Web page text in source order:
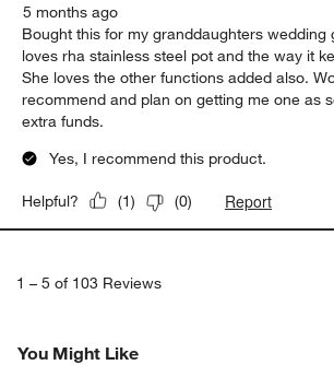
5 months ago
Bought this for my granddaughters wedding
loves rha stainless steel pot and the way it
She loves the other functions added also.
recommend and plan on getting me one as
extra funds.
Yes, I recommend this product.
Helpful? (1) (0) Report
1 – 5 of 103 Reviews
You Might Like